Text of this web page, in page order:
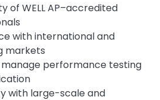
of WELL AP–accredited
with international and
markets
performance testing
with large-scale and